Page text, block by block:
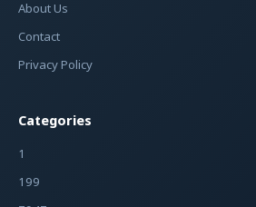
About Us
Contact
Privacy Policy
Categories
1
199